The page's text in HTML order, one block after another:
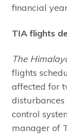
financial
TIA flights
The
flights
affected for
control
manager of